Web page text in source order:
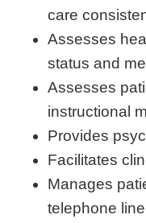
care
Assesses
status and
Assesses
instructional
Provides
Facilitates
Manages
telephone